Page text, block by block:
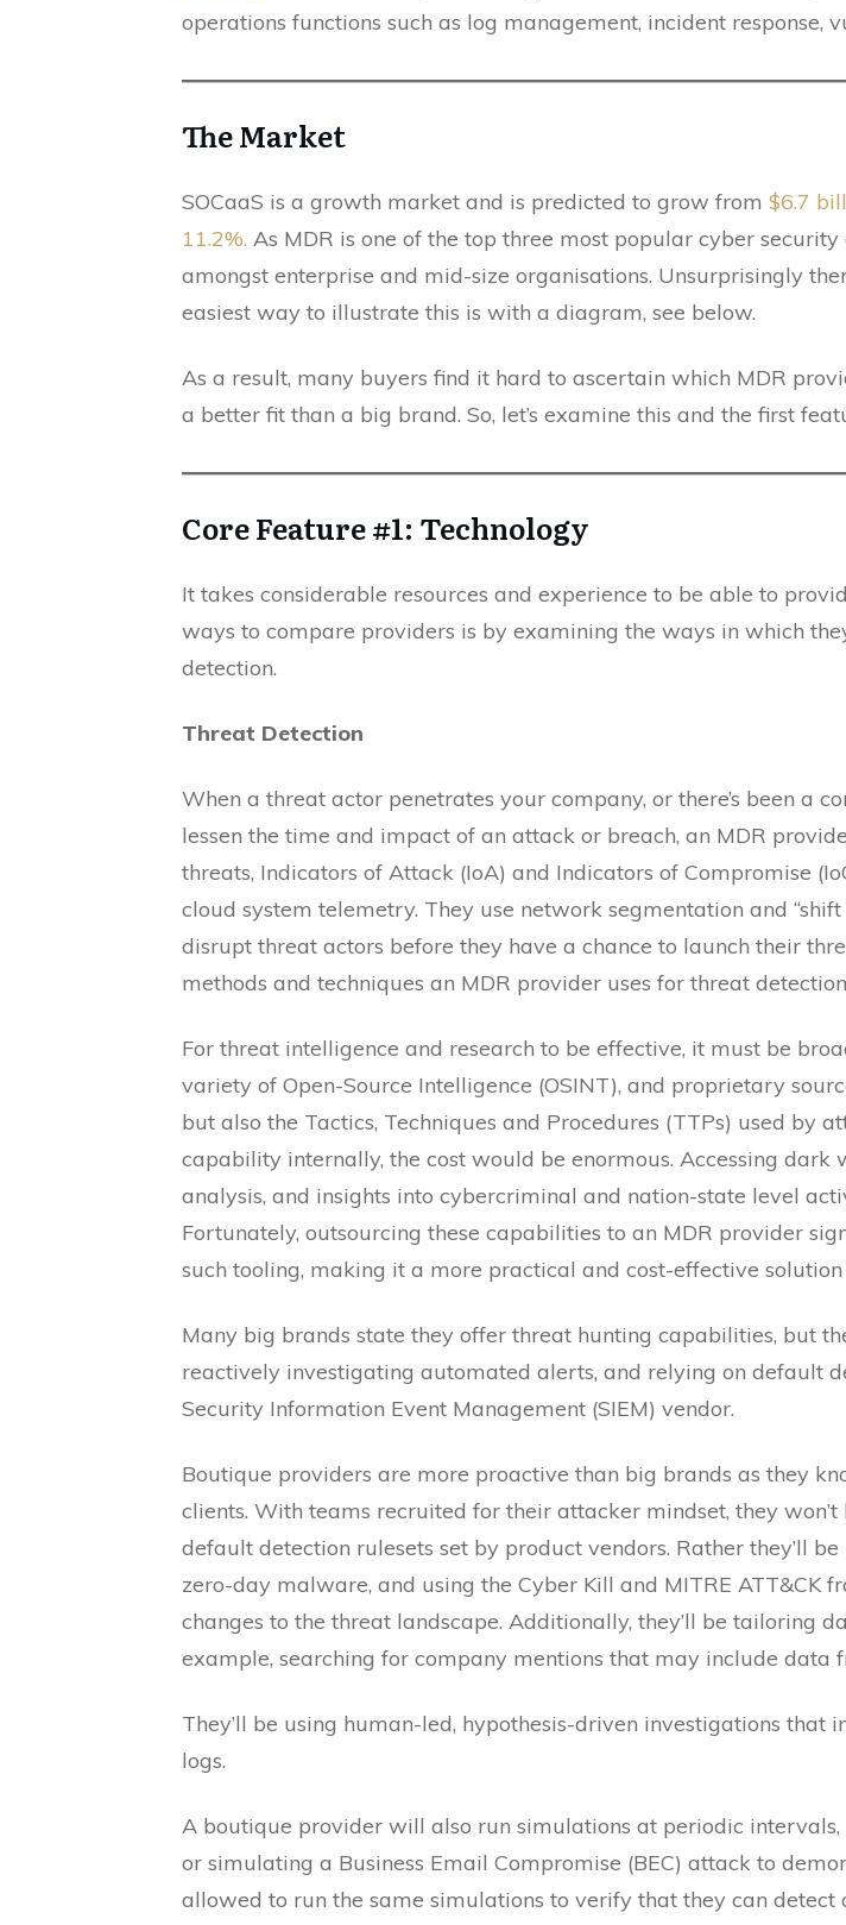
operations functions such as log management, incident response,
The Market
SOCaaS is a growth market and is predicted to grow from $6.7
11.2%. As MDR is one of the top three most popular cyber
amongst enterprise and mid-size organisations. Unsurprisingly
easiest way to illustrate this is with a diagram, see below.
As a result, many buyers find it hard to ascertain which MDR
a better fit than a big brand. So, let’s examine this and the first
Core Feature #1: Technology
It takes considerable resources and experience to be able to
ways to compare providers is by examining the ways in which
detection.
Threat Detection
When a threat actor penetrates your company, or there’s been a
lessen the time and impact of an attack or breach, an MDR
threats, Indicators of Attack (IoA) and Indicators of Compromise
cloud system telemetry. They use network segmentation and
disrupt threat actors before they have a chance to launch their
methods and techniques an MDR provider uses for threat
For threat intelligence and research to be effective, it must be
variety of Open-Source Intelligence (OSINT), and proprietary
but also the Tactics, Techniques and Procedures (TTPs) used by
capability internally, the cost would be enormous. Accessing dark
analysis, and insights into cybercriminal and nation-state level
Fortunately, outsourcing these capabilities to an MDR provider
such tooling, making it a more practical and cost-effective
Many big brands state they offer threat hunting capabilities, but
reactively investigating automated alerts, and relying on default
Security Information Event Management (SIEM) vendor.
Boutique providers are more proactive than big brands as they
clients. With teams recruited for their attacker mindset, they
default detection rulesets set by product vendors. Rather they’ll
zero-day malware, and using the Cyber Kill and MITRE ATT&CK
changes to the threat landscape. Additionally, they’ll be tailoring
example, searching for company mentions that may include data
They’ll be using human-led, hypothesis-driven investigations
logs.
A boutique provider will also run simulations at periodic
or simulating a Business Email Compromise (BEC) attack to
allowed to run the same simulations to verify that they can detect